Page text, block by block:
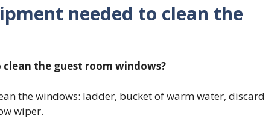
needed to clean the
the guest room windows?
the windows: ladder, bucket of warm water, discard
wiper.